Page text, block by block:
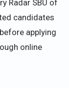
Radar SBU of
candidates
applying
online